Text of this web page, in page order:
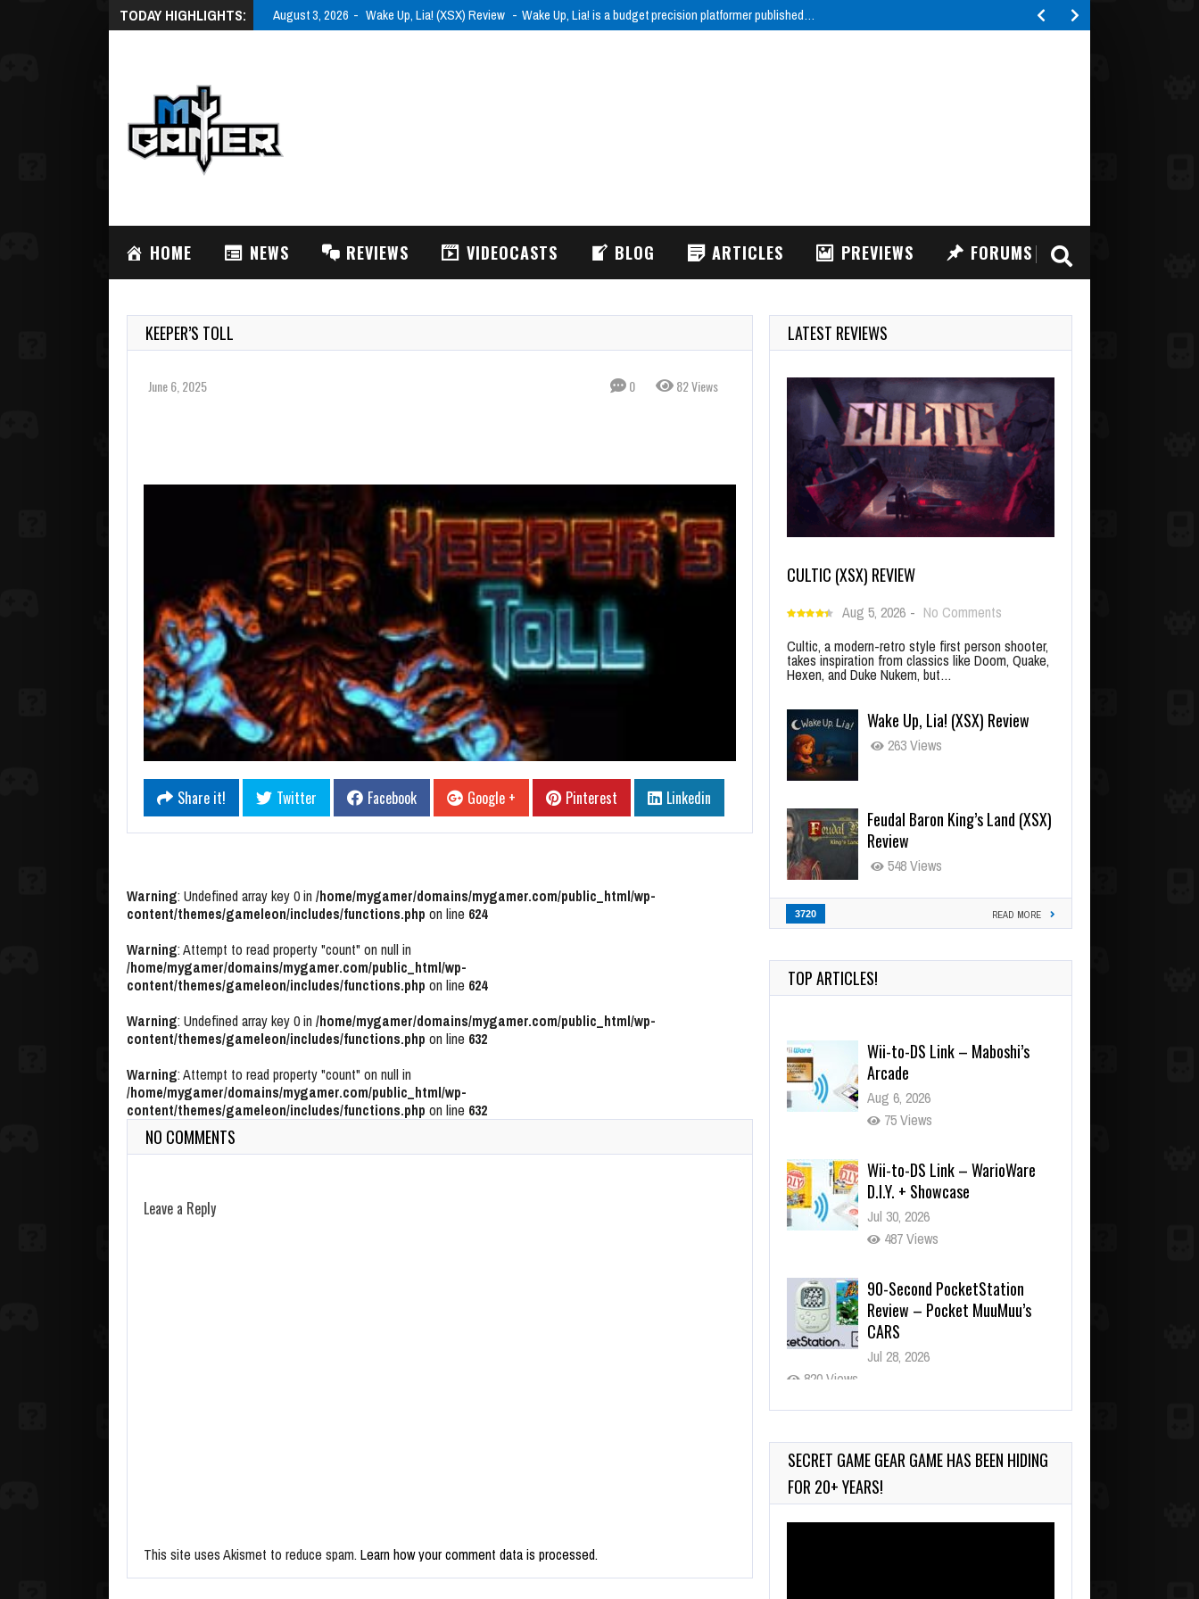
TODAY HIGHLIGHTS: August 3, 2026 Wake Up, Lia! (XSX) Review Wake Up, Lia! is a budget precision platformer published…
HOME NEWS REVIEWS VIDEOCASTS BLOG ARTICLES PREVIEWS FORUMS
KEEPER’S TOLL
June 6, 2025 0 82 Views
Share it! Twitter Facebook Google + Pinterest Linkedin
Warning: Undefined array key 0 in /home/mygamer/domains/mygamer.com/public_html/wp-
content/themes/gameleon/includes/functions.php on line 624
Warning: Attempt to read property "count" on null in
/home/mygamer/domains/mygamer.com/public_html/wp-
content/themes/gameleon/includes/functions.php on line 624
Warning: Undefined array key 0 in /home/mygamer/domains/mygamer.com/public_html/wp-
content/themes/gameleon/includes/functions.php on line 632
Warning: Attempt to read property "count" on null in
/home/mygamer/domains/mygamer.com/public_html/wp-
content/themes/gameleon/includes/functions.php on line 632
NO COMMENTS
Leave a Reply
This site uses Akismet to reduce spam. Learn how your comment data is processed.
LATEST REVIEWS
CULTIC (XSX) REVIEW
Aug 5, 2026 - No Comments
Cultic, a modern-retro style first person shooter,
takes inspiration from classics like Doom, Quake,
Hexen, and Duke Nukem, but…
Wake Up, Lia! (XSX) Review
263 Views
Feudal Baron King’s Land (XSX)
Review
548 Views
3720 READ MORE
TOP ARTICLES!
Wii-to-DS Link – Maboshi’s
Arcade
Aug 6, 2026
75 Views
Wii-to-DS Link – WarioWare
D.I.Y. + Showcase
Jul 30, 2026
487 Views
90-Second PocketStation
Review – Pocket MuuMuu’s
CARS
Jul 28, 2026
820 Views
Wii-to-DS Link – Pokémon
Jul 23, 2026
724 Views
SECRET GAME GEAR GAME HAS BEEN HIDING
FOR 20+ YEARS!